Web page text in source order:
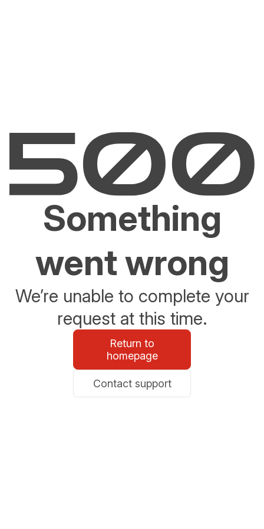
Something
went wrong
We’re unable to complete your
request at this time.
Return to
homepage
Contact support